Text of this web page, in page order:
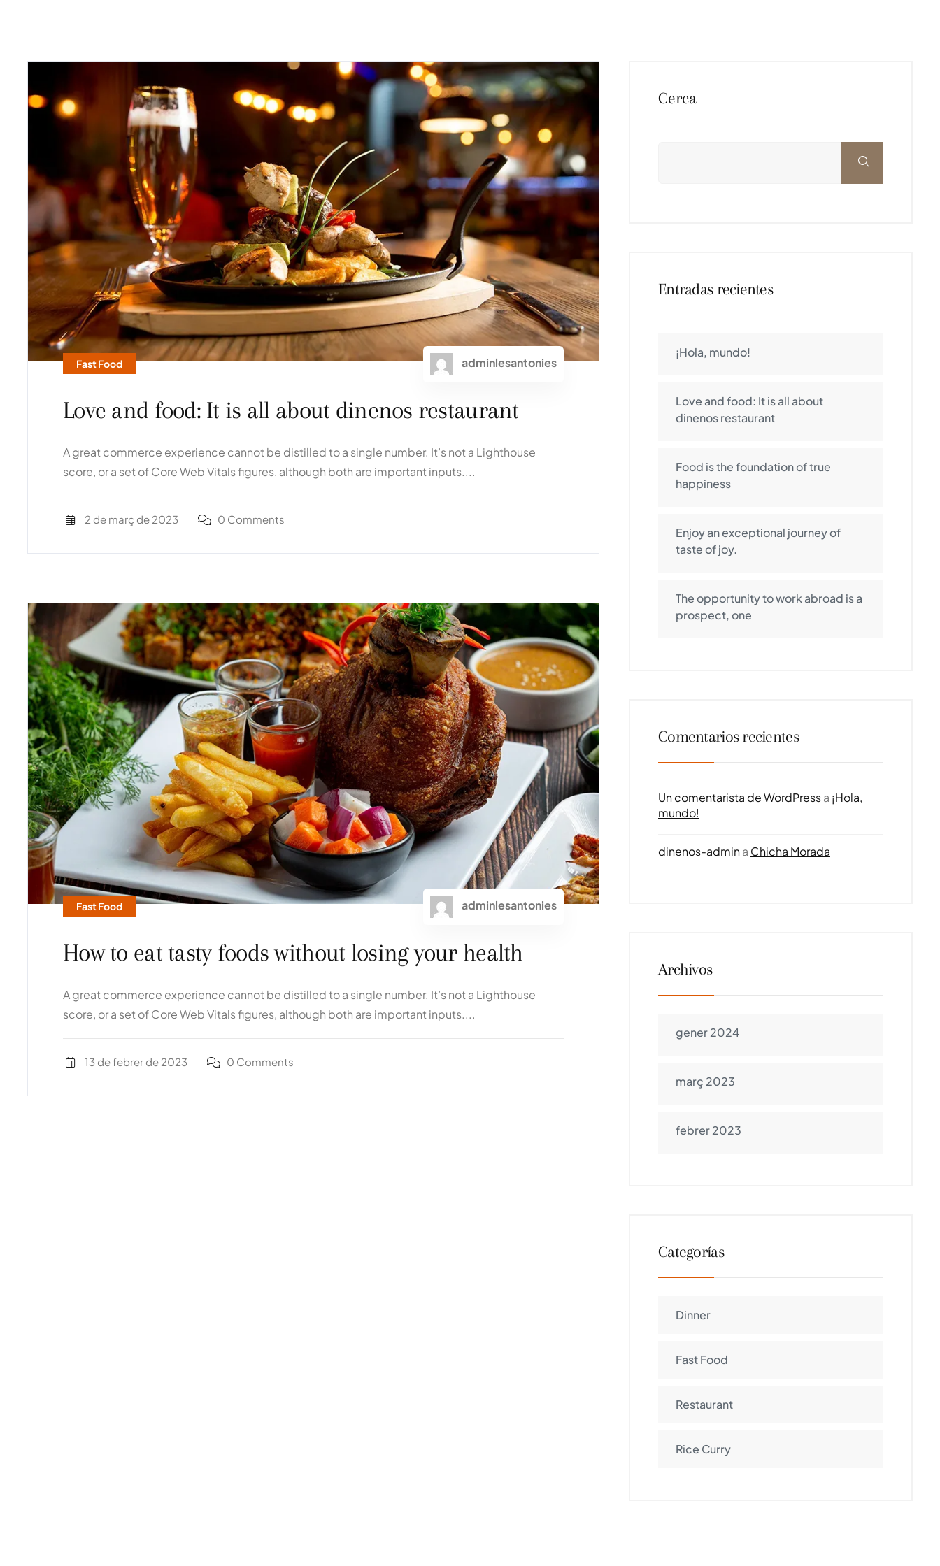
Fast Food adminlesantonies
Love and food: It is all about dinenos restaurant
A great commerce experience cannot be distilled to a single number. It’s not a Lighthouse
score, or a set of Core Web Vitals figures, although both are important inputs....
2 de març de 2023 0 Comments
Fast Food adminlesantonies
How to eat tasty foods without losing your health
A great commerce experience cannot be distilled to a single number. It’s not a Lighthouse
score, or a set of Core Web Vitals figures, although both are important inputs....
13 de febrer de 2023 0 Comments
Cerca
Entradas recientes
¡Hola, mundo!
Love and food: It is all about
dinenos restaurant
Food is the foundation of true
happiness
Enjoy an exceptional journey of
taste of joy.
The opportunity to work abroad is a
prospect, one
Comentarios recientes
Un comentarista de WordPressa ¡Hola,
mundo!
dinenos-admina Chicha Morada
Archivos
gener 2024
març 2023
febrer 2023
Categorías
Dinner
Fast Food
Restaurant
Rice Curry